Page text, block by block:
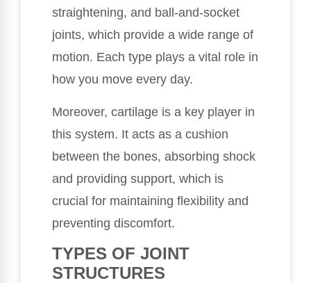
straightening, and ball-and-socket
joints, which provide a wide range of
motion. Each type plays a vital role in
how you move every day.
Moreover, cartilage is a key player in
this system. It acts as a cushion
between the bones, absorbing shock
and providing support, which is
crucial for maintaining flexibility and
preventing discomfort.
TYPES OF JOINT
STRUCTURES